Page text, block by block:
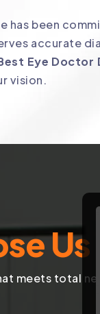
has been
accurate
Eye Doctor
vision.
Us
meets total